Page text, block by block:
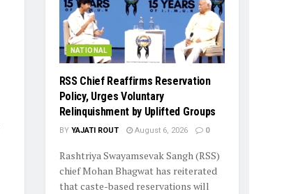
NATIONAL
RSS Chief Reaffirms Reservation
Policy, Urges Voluntary
Relinquishment by Uplifted Groups
BY YAJATI ROUT August 6, 2026 0
Rashtriya Swayamsevak Sangh (RSS)
chief Mohan Bhagwat has reiterated
that caste-based reservations will